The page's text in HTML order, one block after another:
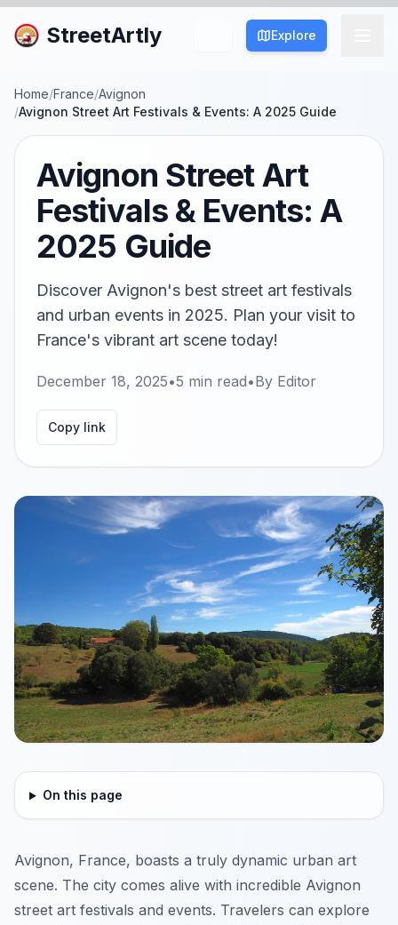
StreetArtly Explore
Home/France/Avignon
/Avignon Street Art Festivals & Events: A 2025 Guide
Avignon Street Art
Festivals & Events: A
2025 Guide
Discover Avignon's best street art festivals
and urban events in 2025. Plan your visit to
France's vibrant art scene today!
December 18, 2025•5 min read•By Editor
Copy link
On this page
Avignon, France, boasts a truly dynamic urban art
scene. The city comes alive with incredible Avignon
street art festivals and events. Travelers can explore